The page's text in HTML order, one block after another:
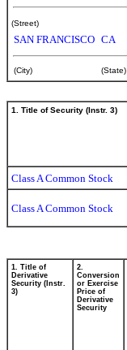
(Street)
SAN FRANCISCO CA
(City) (State)
1. Title of Security (Instr. 3)
Class A Common Stock
Class A Common Stock
1. Title of
Derivative
Security (Instr.
3)
2.
Conversion
or Exercise
Price of
Derivative
Security